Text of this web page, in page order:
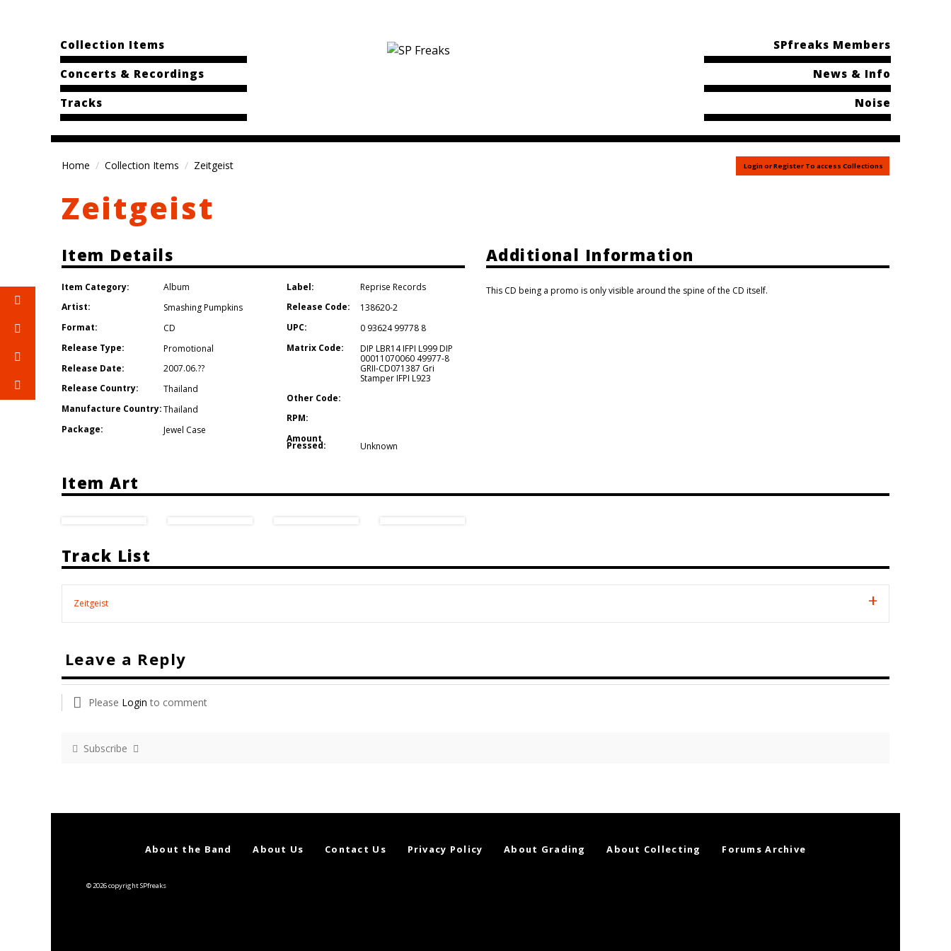
Collection Items
Concerts & Recordings
Tracks
SPfreaks Members
News & Info
Noise
Home Collection Items Zeitgeist Login or Register To access Collections
Zeitgeist
Item Details
Item Category:
Album
Artist:
Smashing Pumpkins
Format:
CD
Release Type:
Promotional
Release Date:
2007.06.??
Release Country:
Thailand
Manufacture Country:Thailand
Package:
Jewel Case
Label:
Reprise Records
Release Code:
138620-2
UPC:
0 93624 99778 8
Matrix Code:
DIP LBR14 IFPI L999 DIP
00011070060 49977-8
GRII-CD071387 Gri
Stamper IFPI L923
Other Code:
RPM:
Amount
Pressed: Unknown
Additional Information
This CD being a promo is only visible around the spine of the CD itself.
Item Art
Track List
Zeitgeist
Leave a Reply
Please Login to comment
Subscribe
About the Band About Us Contact Us Privacy Policy About Grading About Collecting Forums Archive
© 2026 copyright SPfreaks